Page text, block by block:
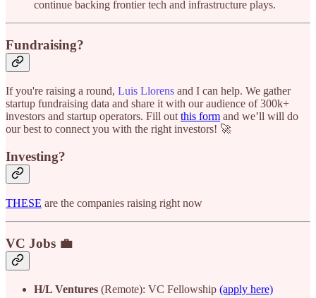
continue backing frontier tech and infrastructure plays.
Fundraising?
If you're raising a round, Luis Llorens and I can help. We gather
startup fundraising data and share it with our audience of 300k+
investors and startup operators. Fill outthis form and we’ll will do
our best to connect you with the right investors! 🚀
Investing?
THESE are the companies raising right now
VC Jobs 💼
H/L Ventures (Remote): VC Fellowship (apply here)